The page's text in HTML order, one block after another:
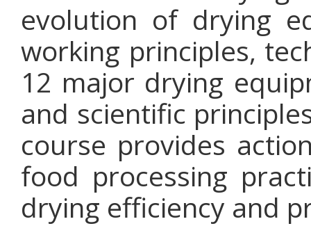
evolution of drying
working principles,
12 major drying
and scientific
course provides
food processing
drying efficiency and